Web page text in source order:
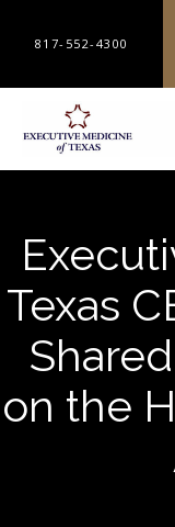
817-552-4300
Texas
on the